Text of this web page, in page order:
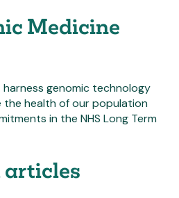
Medicine
harness genomic technology
the health of our population
in the NHS Long Term
articles